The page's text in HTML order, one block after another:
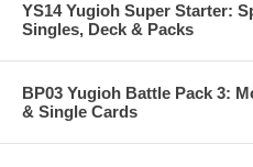
YS14 Yugioh Super Starter:
Singles, Deck & Packs
BP03 Yugioh Battle Pack 3:
& Single Cards